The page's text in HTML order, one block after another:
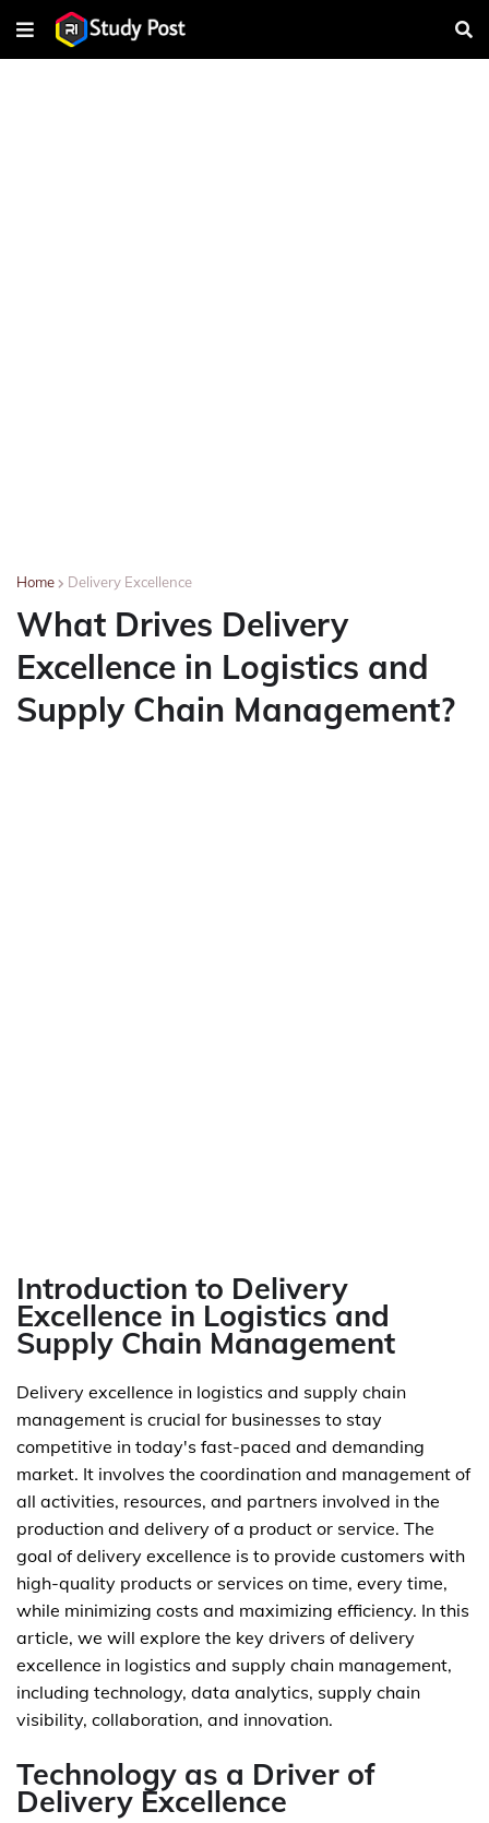
Home Delivery Excellence
What Drives Delivery
Excellence in Logistics and
Supply Chain Management?
Introduction to Delivery
Excellence in Logistics and
Supply Chain Management
Delivery excellence in logistics and supply chain
management is crucial for businesses to stay
competitive in today's fast-paced and demanding
market. It involves the coordination and management of
all activities, resources, and partners involved in the
production and delivery of a product or service. The
goal of delivery excellence is to provide customers with
high-quality products or services on time, every time,
while minimizing costs and maximizing efficiency. In this
article, we will explore the key drivers of delivery
excellence in logistics and supply chain management,
including technology, data analytics, supply chain
visibility, collaboration, and innovation.
Technology as a Driver of
Delivery Excellence